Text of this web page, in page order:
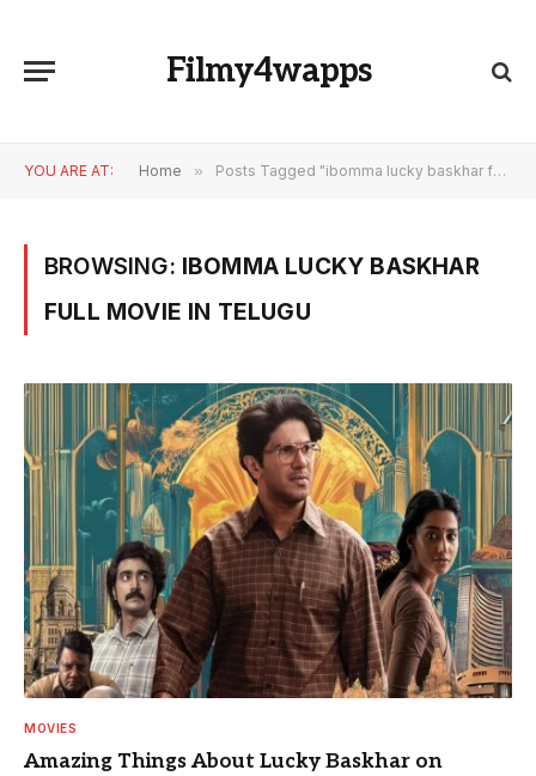
Filmy4wapps
YOU ARE AT: Home » Posts Tagged "ibomma lucky baskhar full movie in telugu"
BROWSING: IBOMMA LUCKY BASKHAR
FULL MOVIE IN TELUGU
MOVIES
Amazing Things About Lucky Baskhar on